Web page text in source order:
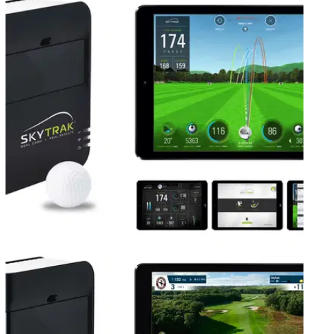
EQUIPMENT NEWS 29/05/19
SPECIAL OFFER on refurbished SkyTraks until
May 31!
This offer will save you £200 on your golf, but it’s not around
EQUIPMENT NEWS 21/04/17
SkyCaddie launches Sky TV ad campaign for
SkyTrak
TV commercials advertise a £200-off SkyTrak deal with an